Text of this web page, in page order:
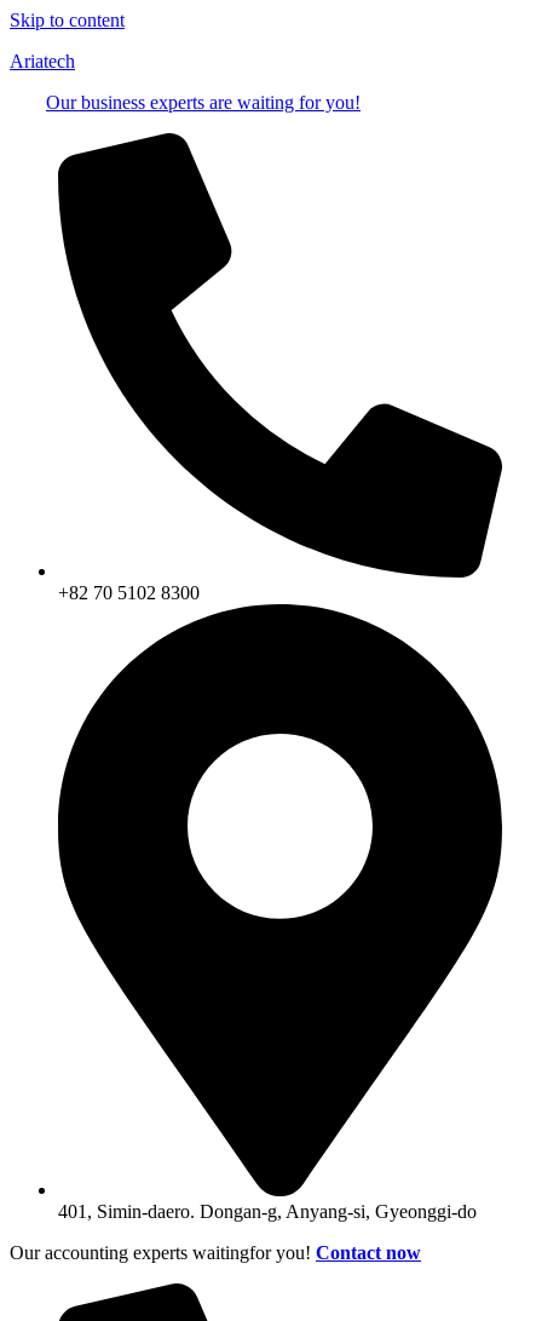
Skip to content
Ariatech
Our business experts are waiting for you!
+82 70 5102 8300
401, Simin-daero. Dongan-g, Anyang-si, Gyeonggi-do
Our accounting experts waitingfor you! Contact now